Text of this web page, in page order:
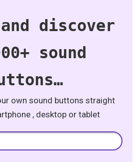
discover
sound
own sound buttons straight
, desktop or tablet